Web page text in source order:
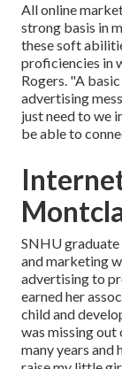
All online
strong basis in
thesesoft
proficiencies in
Rogers. "A
advertising
just need to we
be able to
SNHU graduate
and marketing
advertising to
earned her
child and
was missing out
many years